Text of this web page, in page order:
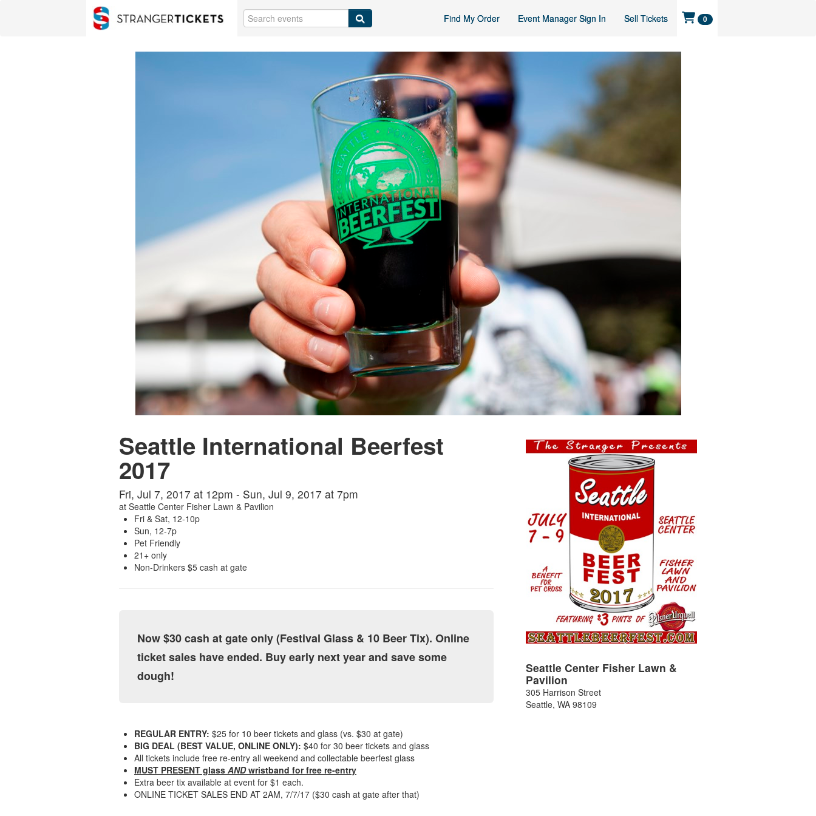
Find My Order Event Manager Sign In Sell Tickets 0
Seattle International Beerfest
2017
Fri, Jul 7, 2017 at 12pm - Sun, Jul 9, 2017 at 7pm
at Seattle Center Fisher Lawn & Pavilion
Fri & Sat, 12-10p
Sun, 12-7p
Pet Friendly
21+ only
Non-Drinkers $5 cash at gate
Now $30 cash at gate only (Festival Glass & 10 Beer Tix). Online
ticket sales have ended. Buy early next year and save some
dough!
REGULAR ENTRY: $25 for 10 beer tickets and glass (vs. $30 at gate)
BIG DEAL (BEST VALUE, ONLINE ONLY): $40 for 30 beer tickets and glass
All tickets include free re-entry all weekend and collectable beerfest glass
MUST PRESENT glass ANDwristband for free re-entry
Extra beer tix available at event for $1 each.
ONLINE TICKET SALES END AT 2AM, 7/7/17 ($30 cash at gate after that)
Seattle Center Fisher Lawn &
Pavilion
305 Harrison Street
Seattle,WA 98109